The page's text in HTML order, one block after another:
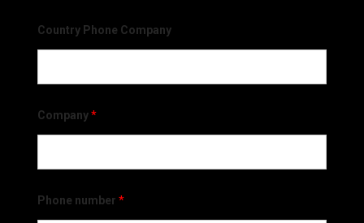
Country Phone Company
Company*
Phone number *